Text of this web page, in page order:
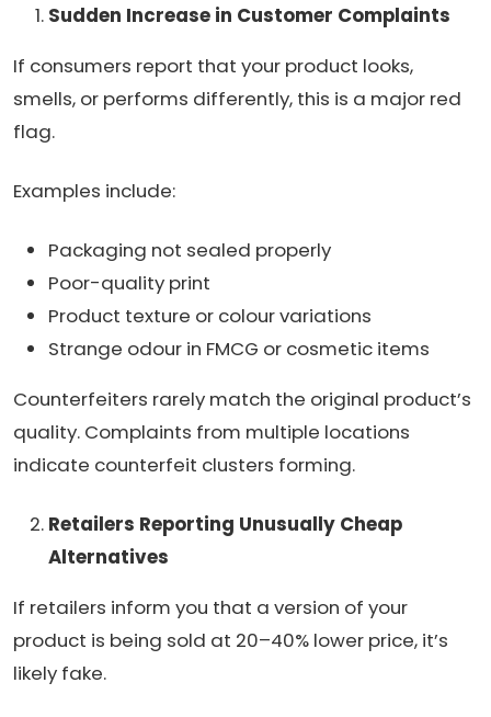
Sudden Increase in Customer Complaints
If consumers report that your product looks,
smells, or performs differently, this is a major red
flag.
Examples include:
Packaging not sealed properly
Poor-quality print
Product texture or colour variations
Strange odour in FMCG or cosmetic items
Counterfeiters rarely match the original product’s
quality. Complaints from multiple locations
indicate counterfeit clusters forming.
Retailers Reporting Unusually Cheap
Alternatives
If retailers inform you that a version of your
product is being sold at 20–40% lower price, it’s
likely fake.